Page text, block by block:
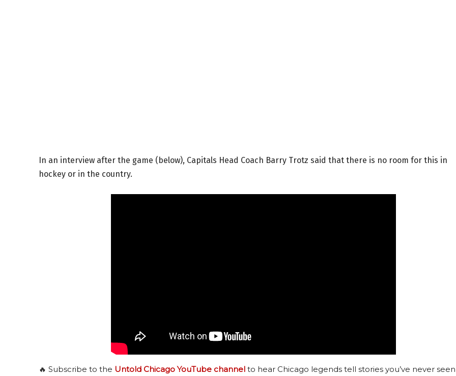
In an interview after the game (below), Capitals Head Coach Barry Trotz said that there is no room for this in
hockey or in the country.
🔥 Subscribe to the Untold Chicago YouTube channel to hear Chicago legends tell stories you’ve never